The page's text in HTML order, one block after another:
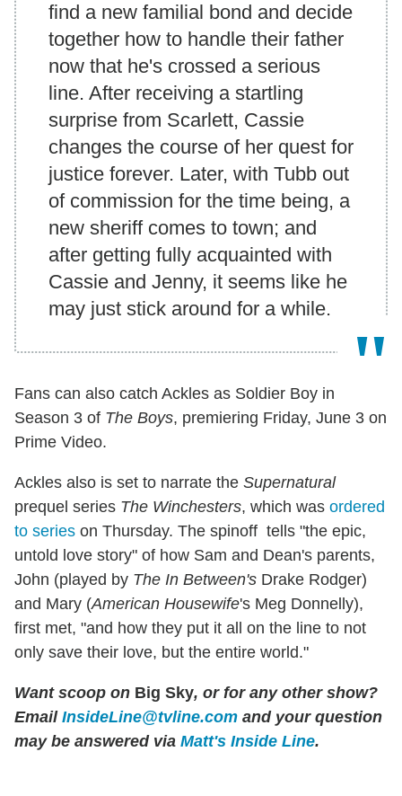
find a new familial bond and decide
together how to handle their father
now that he's crossed a serious
line. After receiving a startling
surprise from Scarlett, Cassie
changes the course of her quest for
justice forever. Later, with Tubb out
of commission for the time being, a
new sheriff comes to town; and
after getting fully acquainted with
Cassie and Jenny, it seems like he
may just stick around for a while.
Fans can also catch Ackles as Soldier Boy in
Season 3 of The Boys, premiering Friday, June 3 on
Prime Video.
Ackles also is set to narrate the Supernatural
prequel series The Winchesters, which was ordered
to series on Thursday. The spinoff tells "the epic,
untold love story" of how Sam and Dean's parents,
John (played by The In Between's Drake Rodger)
and Mary (American Housewife's Meg Donnelly),
first met, "and how they put it all on the line to not
only save their love, but the entire world."
Want scoop on Big Sky, or for any other show?
Email InsideLine@tvline.com and your question
may be answered via Matt's Inside Line.